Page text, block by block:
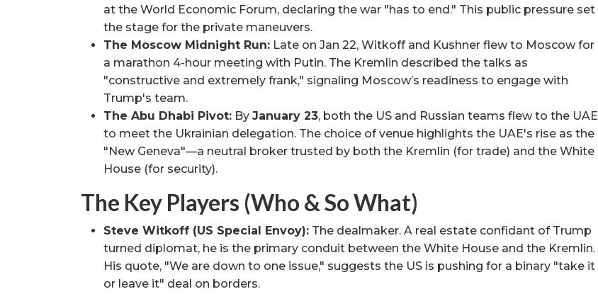
at the World Economic Forum, declaring the war "has to end." This public pressure set
the stage for the private maneuvers.
The Moscow Midnight Run: Late on Jan 22, Witkoff and Kushner flew to Moscow for
a marathon 4-hour meeting with Putin. The Kremlin described the talks as
"constructive and extremely frank," signaling Moscow’s readiness to engage with
Trump's team.
The Abu Dhabi Pivot: By January 23, both the US and Russian teams flew to the UAE
to meet the Ukrainian delegation. The choice of venue highlights the UAE's rise as the
"New Geneva"—a neutral broker trusted by both the Kremlin (for trade) and the White
House (for security).
The Key Players (Who & So What)
Steve Witkoff (US Special Envoy): The dealmaker. A real estate confidant of Trump
turned diplomat, he is the primary conduit between the White House and the Kremlin.
His quote, "We are down to one issue," suggests the US is pushing for a binary "take it
or leave it" deal on borders.